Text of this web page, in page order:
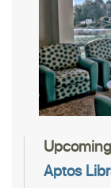
Aptos